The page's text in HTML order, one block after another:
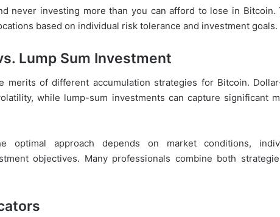
never investing more than you can afford to lose in Bitcoin.
based on individual risk tolerance and investment goals.
Lump Sum Investment
merits of different accumulation strategies for Bitcoin.
while lump-sum investments can capture significant
optimal approach depends on market conditions,
objectives. Many professionals combine both